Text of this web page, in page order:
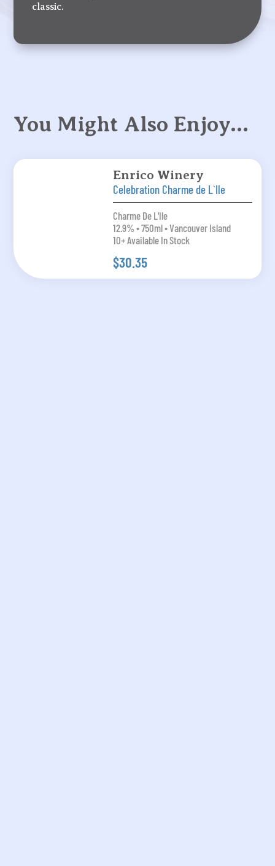
classic.
You Might Also Enjoy…
Enrico Winery
Celebration Charme de L`Ile
Charme De L'Ile
12.9% • 750ml • Vancouver Island
10+ Available In Stock
$30.35